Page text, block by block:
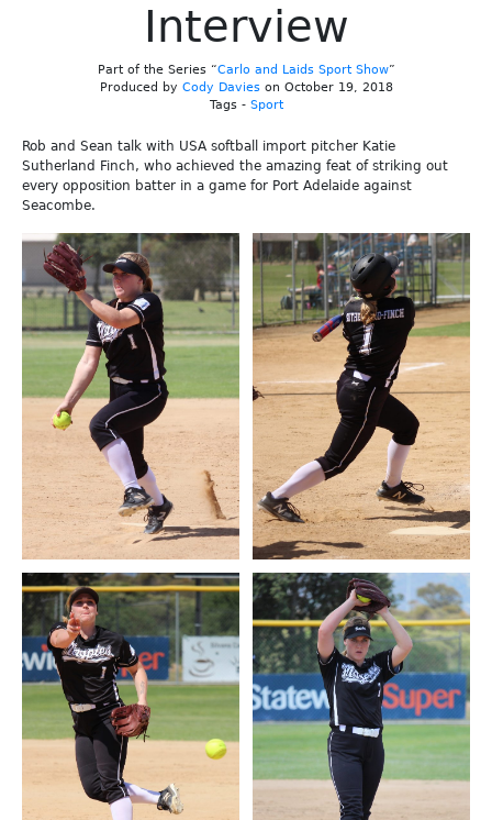
Interview
Part of the Series “Carlo and Laids Sport Show”
Produced by Cody Davieson October 19, 2018
Tags - Sport
Rob and Sean talk with USA softball import pitcher Katie
Sutherland Finch, who achieved the amazing feat of striking out
every opposition batter in a game for Port Adelaide against
Seacombe.